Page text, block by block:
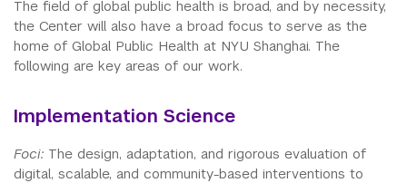
The field of global public health is broad, and by necessity,
the Center will also have a broad focus to serve as the
home of Global Public Health at NYU Shanghai. The
following are key areas of our work.
Implementation Science
Foci: The design, adaptation, and rigorous evaluation of
digital, scalable, and community-based interventions to